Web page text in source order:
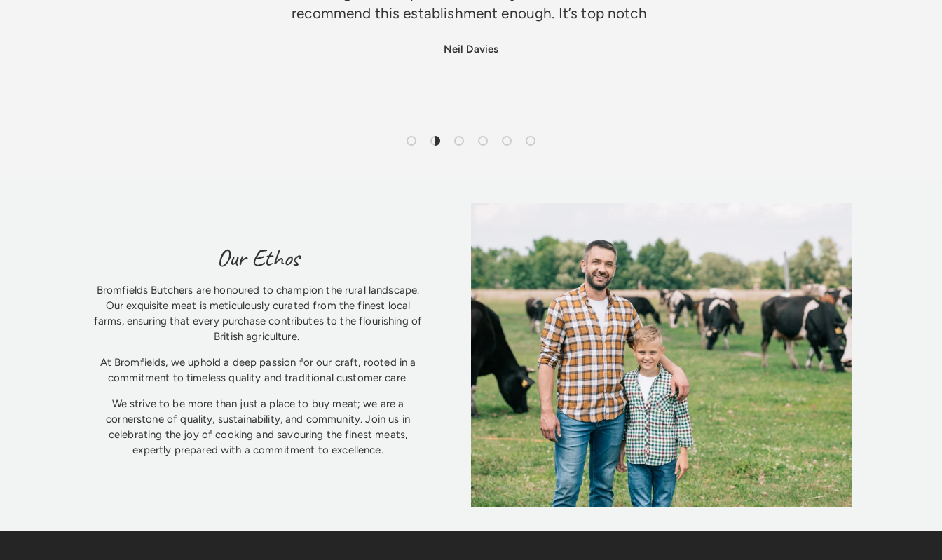
recommend this establishment enough. It’s top notch
Neil Davies
Load slide 1 of 6
Load slide 2 of 6
Load slide 3 of 6
Load slide 4 of 6
Load slide 5 of 6
Load slide 6 of 6
Our Ethos
Bromfields Butchers are honoured to champion the rural landscape.
Our exquisite meat is meticulously curated from the finest local
farms, ensuring that every purchase contributes to the flourishing of
British agriculture.
At Bromfields, we uphold a deep passion for our craft, rooted in a
commitment to timeless quality and traditional customer care.
We strive to be more than just a place to buy meat; we are a
cornerstone of quality, sustainability, and community. Join us in
celebrating the joy of cooking and savouring the finest meats,
expertly prepared with a commitment to excellence.